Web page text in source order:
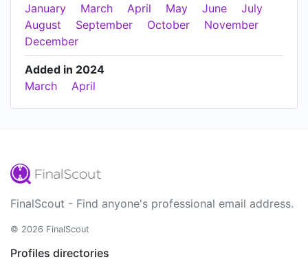
January
March April May June
July
August
September October
November
December
Added in 2024
March
April
FinalScout - Find anyone's professional email address.
© 2026 FinalScout
Profiles directories